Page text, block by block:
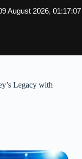
August 2026,
Legacy with